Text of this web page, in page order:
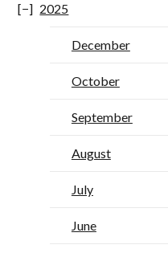
2025
December
October
September
August
July
June